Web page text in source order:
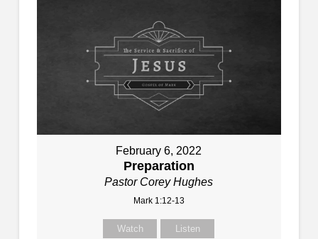
February 6, 2022
Preparation
Pastor Corey Hughes
Mark 1:12-13
Watch Listen